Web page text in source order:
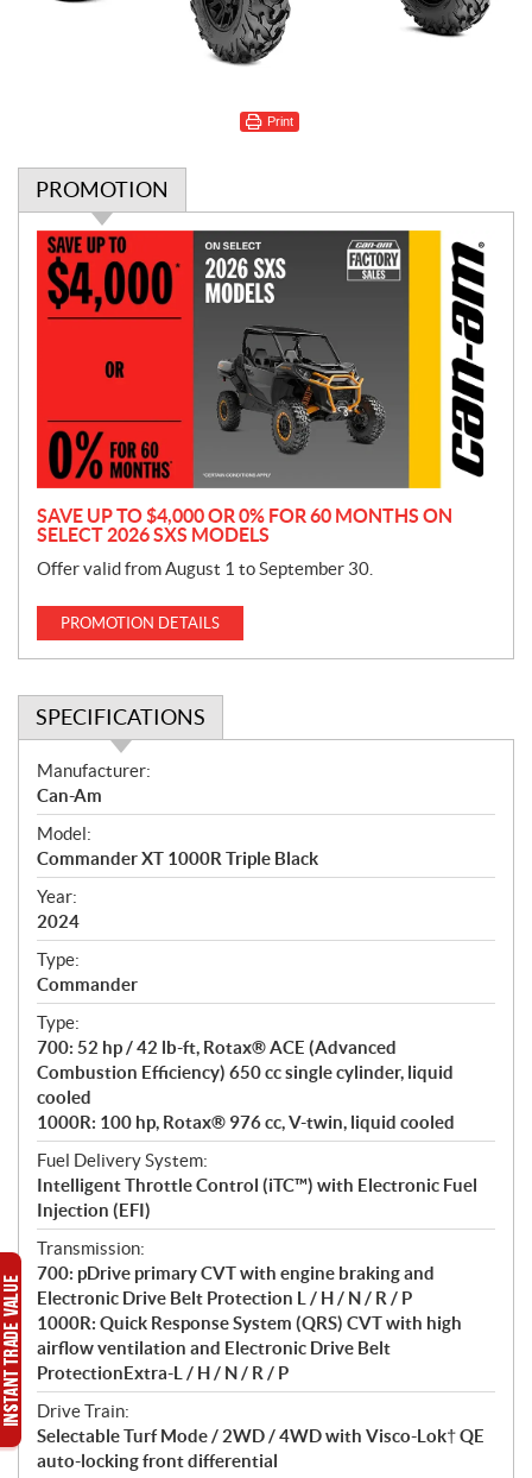
Print
PROMOTION
P
o
m
o
n
SAVE UP TO $4,000 OR 0% FOR 60 MONTHS ON
SELECT 2026 SXS MODELS
Offer valid from August 1 to September 30.
PROMOTION DETAILS
SPECIFICATIONS
S
p
e
c
i
f
i
c
a
t
i
o
n
s
Manufacturer:
Can-Am
Model:
Commander XT 1000R Triple Black
Year:
2024
Type:
Commander
Type:
700: 52 hp / 42 lb-ft, Rotax® ACE (Advanced
Combustion Efficiency) 650 cc single cylinder, liquid
cooled
1000R: 100 hp, Rotax® 976 cc, V-twin, liquid cooled
Fuel Delivery System:
Intelligent Throttle Control (iTC™) with Electronic Fuel
Injection (EFI)
Transmission:
700: pDrive primary CVT with engine braking and
Electronic Drive Belt Protection L / H / N / R / P
1000R: Quick Response System (QRS) CVT with high
airflow ventilation and Electronic Drive Belt
ProtectionExtra-L / H / N / R / P
Drive Train:
Selectable Turf Mode / 2WD / 4WD with Visco-Lok† QE
auto-locking front differential